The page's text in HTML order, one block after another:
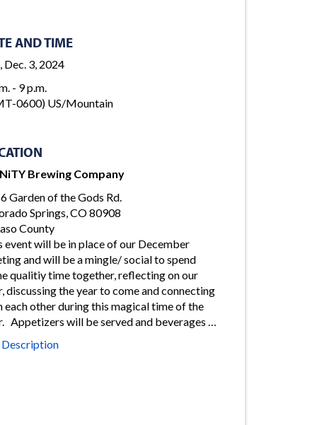
AND TIME
Dec. 3, 2024
- 9 p.m.
0600) US/Mountain
Brewing Company
Garden of the Gods Rd.
Springs, CO 80908
County
event will be in place of our December
and will be a mingle/ social to spend
qualitiy time together, reflecting on our
discussing the year to come and connecting
each other during this magical time of the
Appetizers will be served and beverages …
Description